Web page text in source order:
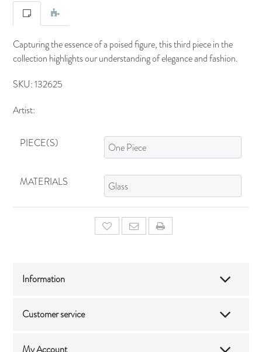
Capturing the essence of a poised figure, this third piece in the
collection highlights our understanding of elegance and fashion.
SKU:132625
Artist:
PIECE(S)
MATERIALS
Add to wishlist
Email a friend
Information
Customer service